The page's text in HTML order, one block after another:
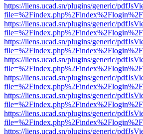
https://liens.ucad.sn/plugins/generic/
https://liens.ucad.sn/plugins/generic/
https://liens.ucad.sn/plugins/generic/
https://liens.ucad.sn/plugins/generic/
https://liens.ucad.sn/plugins/generic/
https://liens.ucad.sn/plugins/generic/
https://liens.ucad.sn/plugins/generic/
https://liens.ucad.sn/plugins/generic/